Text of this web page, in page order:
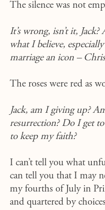
The silence was not
It’s wrong, isn’t it,
what I believe,
marriage an icon –
The roses were red as
Jack, am I giving up?
resurrection? Do I get
to keep my faith?
I can’t tell you what
can tell you that I may
my fourths of July in
and quartered by